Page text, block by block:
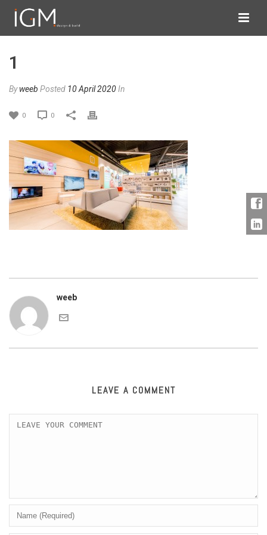
1
Byweeb Posted 10 April 2020In
0 0
weeb
LEAVE A COMMENT